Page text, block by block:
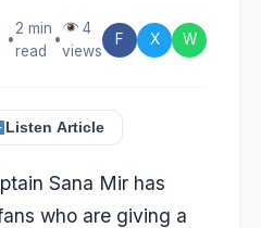
•
2 min
read
•
4
views
F X W
Listen Article
Sana Mir has
who are giving a